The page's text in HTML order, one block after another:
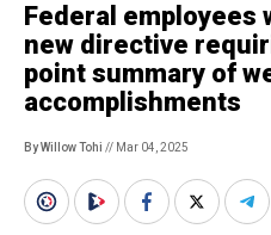
Federal employees
new directive
point summary of
accomplishments
By Willow Tohi // Mar 04, 2025